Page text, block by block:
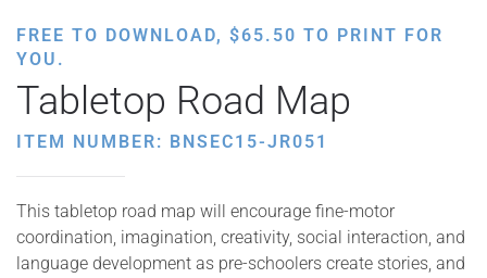
FREE TO DOWNLOAD, $65.50 TO PRINT FOR
YOU.
Tabletop Road Map
ITEM NUMBER: BNSEC15-JR051
This tabletop road map will encourage fine-motor
coordination, imagination, creativity, social interaction, and
language development as pre-schoolers create stories, and